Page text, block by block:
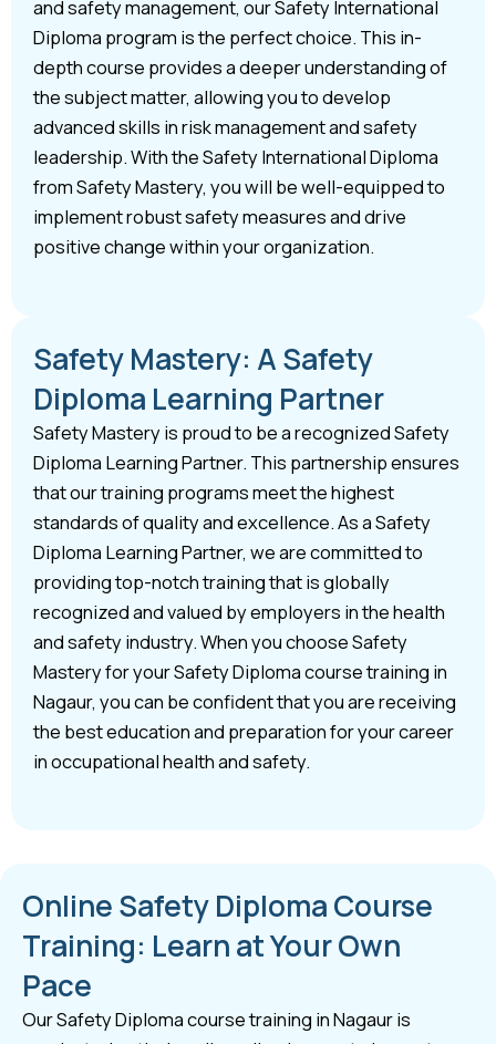
and safety management, our Safety International
Diploma program is the perfect choice. This in-
depth course provides a deeper understanding of
the subject matter, allowing you to develop
advanced skills in risk management and safety
leadership. With the Safety International Diploma
from Safety Mastery, you will be well-equipped to
implement robust safety measures and drive
positive change within your organization.
Safety Mastery: A Safety
Diploma Learning Partner
Safety Mastery is proud to be a recognized Safety
Diploma Learning Partner. This partnership ensures
that our training programs meet the highest
standards of quality and excellence. As a Safety
Diploma Learning Partner, we are committed to
providing top-notch training that is globally
recognized and valued by employers in the health
and safety industry. When you choose Safety
Mastery for your Safety Diploma course training in
Nagaur, you can be confident that you are receiving
the best education and preparation for your career
in occupational health and safety.
Online Safety Diploma Course
Training: Learn at Your Own
Pace
Our Safety Diploma course training in Nagaur is